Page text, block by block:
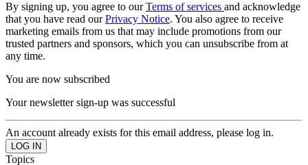
By signing up, you agree to ourTerms of services and acknowledge
that you have read ourPrivacy Notice. You also agree to receive
marketing emails from us that may include promotions from our
trusted partners and sponsors, which you can unsubscribe from at
any time.
You are now subscribed
Your newsletter sign-up was successful
An account already exists for this email address, please log in.
Topics